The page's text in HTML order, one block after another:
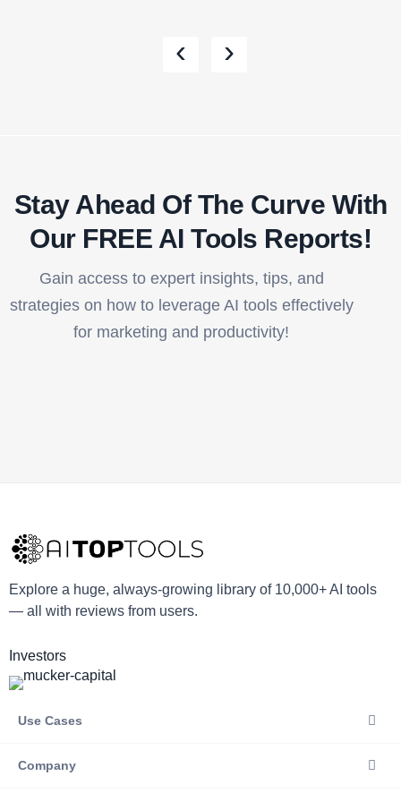
‹ ›
Stay Ahead Of The Curve With
Our FREE AI Tools Reports!​
Gain access to expert insights, tips, and
strategies on how to leverage AI tools effectively
for marketing and productivity!
Explore a huge, always-growing library of 10,000+ AI tools
— all with reviews from users.
Investors
Use Cases
Company